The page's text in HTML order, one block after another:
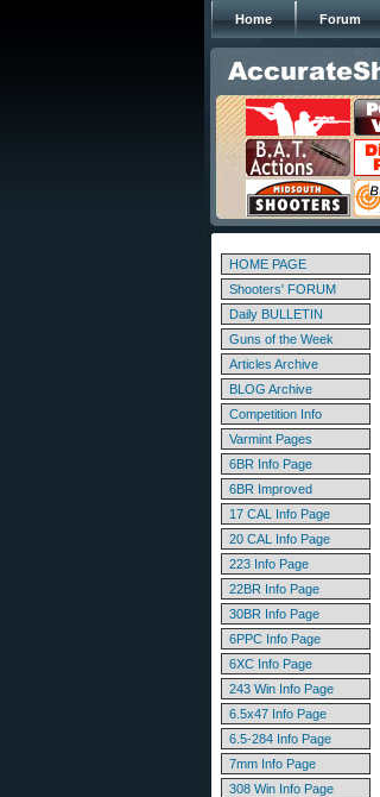
Home Forum
HOME PAGE
Shooters' FORUM
Daily BULLETIN
Guns of the Week
Articles Archive
BLOG Archive
Competition Info
Varmint Pages
6BR Info Page
6BR Improved
17 CAL Info Page
20 CAL Info Page
223 Info Page
22BR Info Page
30BR Info Page
6PPC Info Page
6XC Info Page
243 Win Info Page
6.5x47 Info Page
6.5-284 Info Page
7mm Info Page
308 Win Info Page